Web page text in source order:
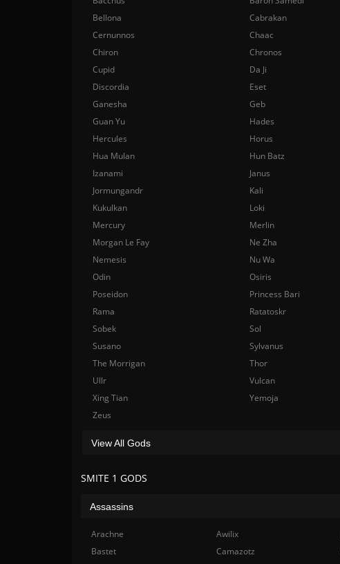
Bellona
Cabrakan
Cernunnos
Chaac
Chiron
Chronos
Cupid
Da Ji
Discordia
Eset
Ganesha
Geb
Guan Yu
Hades
Hercules
Horus
Hua Mulan
Hun Batz
Izanami
Janus
Jormungandr
Kali
Kukulkan
Loki
Mercury
Merlin
Morgan Le Fay
Ne Zha
Nemesis
Nu Wa
Odin
Osiris
Poseidon
Princess Bari
Rama
Ratatoskr
Sobek
Sol
Susano
Sylvanus
The Morrigan
Thor
Ullr
Vulcan
Xing Tian
Yemoja
Zeus
View All Gods
SMITE 1 GODS
Assassins
Arachne Awilix
Bastet
Camazotz